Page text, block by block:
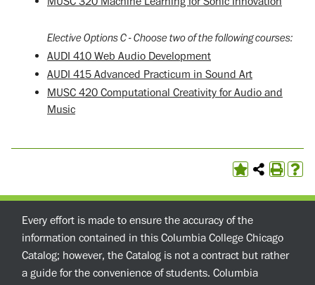
Elective Options C - Choose two of the following courses:
AUDI 410 Web Audio Development
AUDI 415 Advanced Practicum in Sound Art
MUSC 420 Computational Creativity for Audio and
Music
Every effort is made to ensure the accuracy of the
information contained in this Columbia College Chicago
Catalog; however, the Catalog is not a contract but rather
a guide for the convenience of students. Columbia